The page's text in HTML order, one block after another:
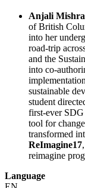
Anjali Mishra
of British
into her
road-trip
and the
into co-
sustainable
student
first-ever
tool for
transformed
ReImagine17
reimagine
Language